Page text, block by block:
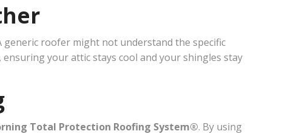
roofer might not understand the specific
your attic stays cool and your shingles stay
Total Protection Roofing System®. By using